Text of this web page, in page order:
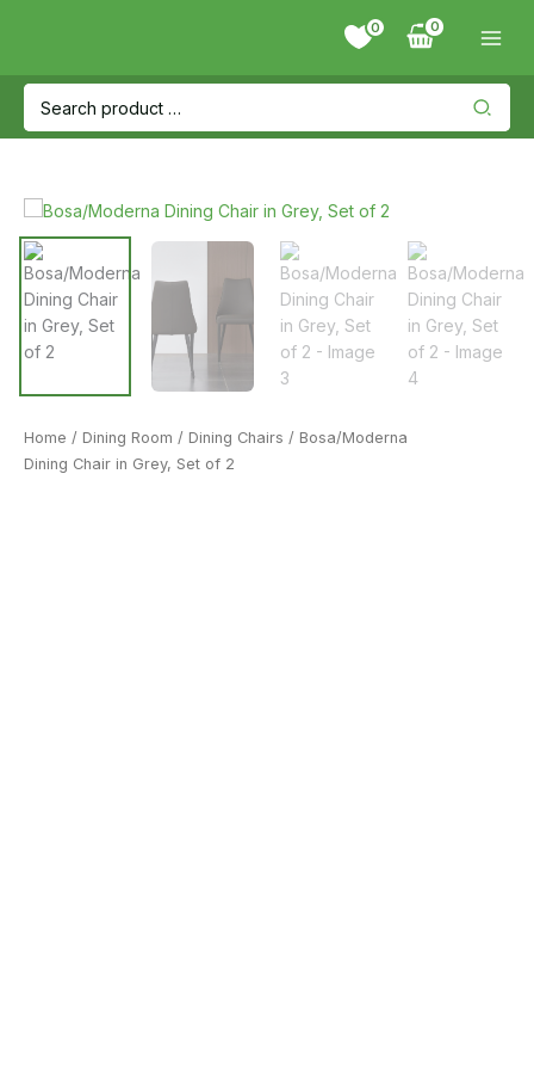
0
Search
for:
Home / Dining Room / Dining Chairs / Bosa/Moderna
Dining Chair in Grey, Set of 2